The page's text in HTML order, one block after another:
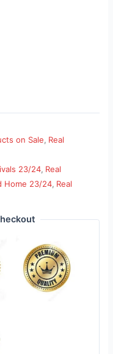
on Sale, Real
23/24, Real
Home 23/24, Real